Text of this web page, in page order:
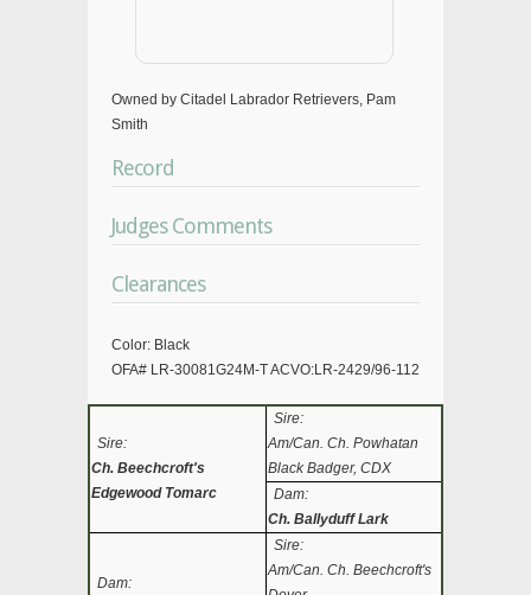
Owned by Citadel Labrador Retrievers, Pam
Smith
Record
Judges Comments
Clearances
Color: Black
OFA# LR-30081G24M-T ACVO:LR-2429/96-112
Sire:
Ch. Beechcroft's
Edgewood Tomarc
Sire:
Am/Can. Ch. Powhatan
Black Badger, CDX
Dam:
Ch. Ballyduff Lark
Dam:
Sire:
Am/Can. Ch. Beechcroft's